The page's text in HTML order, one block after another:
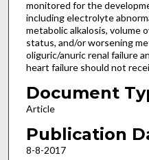
monitored for the
including electrolyte
metabolic alkalosis, volume
status, and/or worsening
oliguric/anuric renal failure
heart failure should not
Document
Article
Publication
8-8-2017